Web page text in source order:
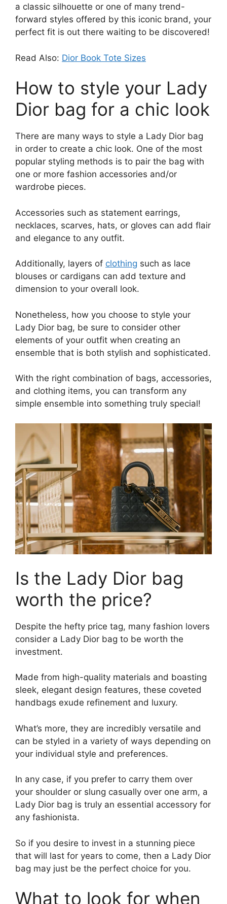
a classic silhouette or one of many trend-
forward styles offered by this iconic brand, your
perfect fit is out there waiting to be discovered!
Read Also: Dior Book Tote Sizes
How to style your Lady
Dior bag for a chic look
There are many ways to style a Lady Dior bag
in order to create a chic look. One of the most
popular styling methods is to pair the bag with
one or more fashion accessories and/or
wardrobe pieces.
Accessories such as statement earrings,
necklaces, scarves, hats, or gloves can add flair
and elegance to any outfit.
Additionally, layers of clothing such as lace
blouses or cardigans can add texture and
dimension to your overall look.
Nonetheless, how you choose to style your
Lady Dior bag, be sure to consider other
elements of your outfit when creating an
ensemble that is both stylish and sophisticated.
With the right combination of bags, accessories,
and clothing items, you can transform any
simple ensemble into something truly special!
Is the Lady Dior bag
worth the price?
Despite the hefty price tag, many fashion lovers
consider a Lady Dior bag to be worth the
investment.
Made from high-quality materials and boasting
sleek, elegant design features, these coveted
handbags exude refinement and luxury.
What’s more, they are incredibly versatile and
can be styled in a variety of ways depending on
your individual style and preferences.
In any case, if you prefer to carry them over
your shoulder or slung casually over one arm, a
Lady Dior bag is truly an essential accessory for
any fashionista.
So if you desire to invest in a stunning piece
that will last for years to come, then a Lady Dior
bag may just be the perfect choice for you.
What to look for when